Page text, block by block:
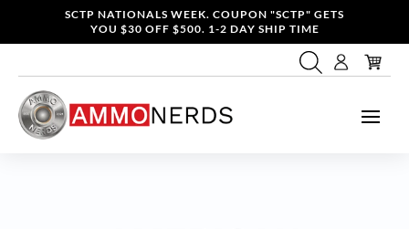
SCTP NATIONALS WEEK. COUPON "SCTP" GETS
YOU $30 OFF $500. 1-2 DAY SHIP TIME